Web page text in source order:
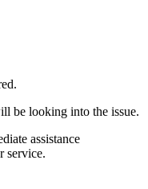
be looking into the issue.
assistance
service.